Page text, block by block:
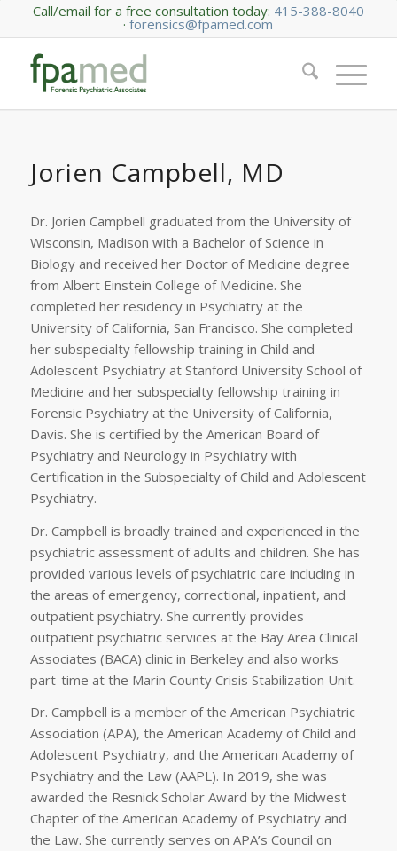
Call/email for a free consultation today: 415-388-8040
·forensics@fpamed.com
Jorien Campbell, MD
Dr. Jorien Campbell graduated from the University of
Wisconsin, Madison with a Bachelor of Science in
Biology and received her Doctor of Medicine degree
from Albert Einstein College of Medicine. She
completed her residency in Psychiatry at the
University of California, San Francisco. She completed
her subspecialty fellowship training in Child and
Adolescent Psychiatry at Stanford University School of
Medicine and her subspecialty fellowship training in
Forensic Psychiatry at the University of California,
Davis. She is certified by the American Board of
Psychiatry and Neurology in Psychiatry with
Certification in the Subspecialty of Child and Adolescent
Psychiatry.
Dr. Campbell is broadly trained and experienced in the
psychiatric assessment of adults and children. She has
provided various levels of psychiatric care including in
the areas of emergency, correctional, inpatient, and
outpatient psychiatry. She currently provides
outpatient psychiatric services at the Bay Area Clinical
Associates (BACA) clinic in Berkeley and also works
part-time at the Marin County Crisis Stabilization Unit.
Dr. Campbell is a member of the American Psychiatric
Association (APA), the American Academy of Child and
Adolescent Psychiatry, and the American Academy of
Psychiatry and the Law (AAPL). In 2019, she was
awarded the Resnick Scholar Award by the Midwest
Chapter of the American Academy of Psychiatry and
the Law. She currently serves on APA’s Council on